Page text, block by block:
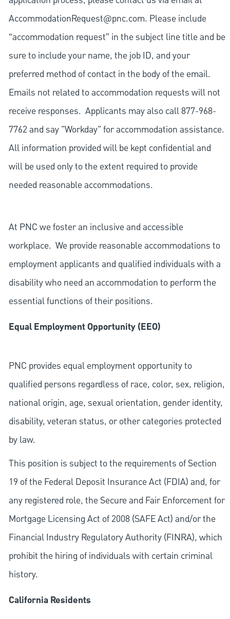
AccommodationRequest@pnc.com. Please include
“accommodation request” in the subject line title and be
sure to include your name, the job ID, and your
preferred method of contact in the body of the email.
Emails not related to accommodation requests will not
receive responses. Applicants may also call 877-968-
7762 and say "Workday" for accommodation assistance.
All information provided will be kept confidential and
will be used only to the extent required to provide
needed reasonable accommodations.
At PNC we foster an inclusive and accessible
workplace. We provide reasonable accommodations to
employment applicants and qualified individuals with a
disability who need an accommodation to perform the
essential functions of their positions.
Equal Employment Opportunity (EEO)
PNC provides equal employment opportunity to
qualified persons regardless of race, color, sex, religion,
national origin, age, sexual orientation, gender identity,
disability, veteran status, or other categories protected
by law.
This position is subject to the requirements of Section
19 of the Federal Deposit Insurance Act (FDIA) and, for
any registered role, the Secure and Fair Enforcement for
Mortgage Licensing Act of 2008 (SAFE Act) and/or the
Financial Industry Regulatory Authority (FINRA), which
prohibit the hiring of individuals with certain criminal
history.
California Residents